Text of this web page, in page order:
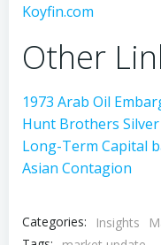
Koyfin.com
Other
1973 Arab Oil
Hunt Brothers Silver
Long-Term Capital
Asian Contagion
Categories: Insights